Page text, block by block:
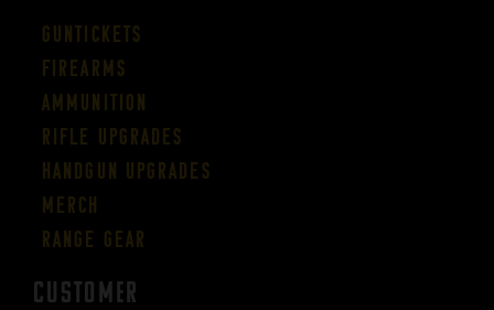
Guntickets
Firearms
Ammunition
Rifle Upgrades
Handgun Upgrades
Merch
Range Gear
CUSTOMER